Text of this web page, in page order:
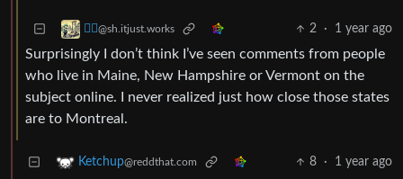
⛓️‍💥@sh.itjust.works 2 · 1 year ago
Surprisingly I don’t think I’ve seen comments from people
who live in Maine, New Hampshire or Vermont on the
subject online. I never realized just how close those states
are to Montreal.
Ketchup@reddthat.com 8 · 1 year ago